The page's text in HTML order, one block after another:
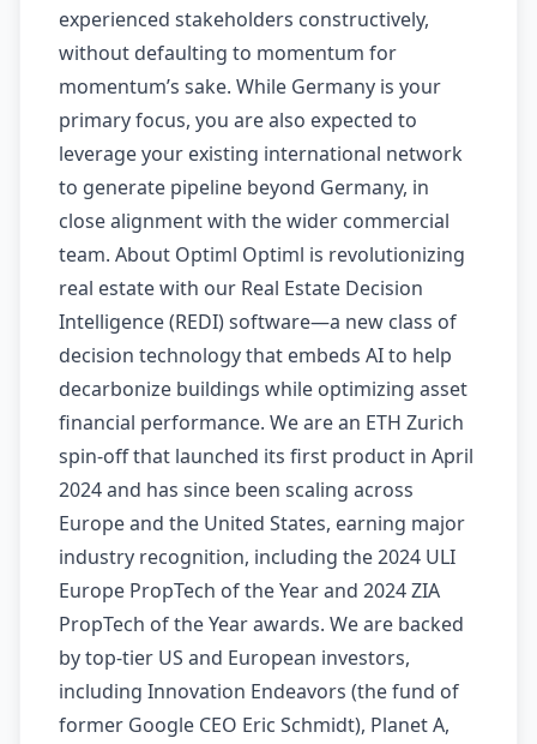
experienced stakeholders constructively,
without defaulting to momentum for
momentum’s sake. While Germany is your
primary focus, you are also expected to
leverage your existing international network
to generate pipeline beyond Germany, in
close alignment with the wider commercial
team. About Optiml Optiml is revolutionizing
real estate with our Real Estate Decision
Intelligence (REDI) software—a new class of
decision technology that embeds AI to help
decarbonize buildings while optimizing asset
financial performance. We are an ETH Zurich
spin-off that launched its first product in April
2024 and has since been scaling across
Europe and the United States, earning major
industry recognition, including the 2024 ULI
Europe PropTech of the Year and 2024 ZIA
PropTech of the Year awards. We are backed
by top-tier US and European investors,
including Innovation Endeavors (the fund of
former Google CEO Eric Schmidt), Planet A,